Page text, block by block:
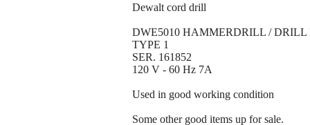
Dewalt cord drill
DWE5010 HAMMERDRILL / DRILL
TYPE 1
SER. 161852
120 V - 60 Hz 7A
Used in good working condition
Some other good items up for sale.